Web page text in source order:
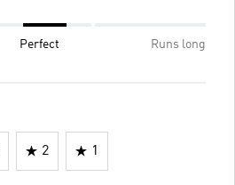
Perfect Runs long
2 1